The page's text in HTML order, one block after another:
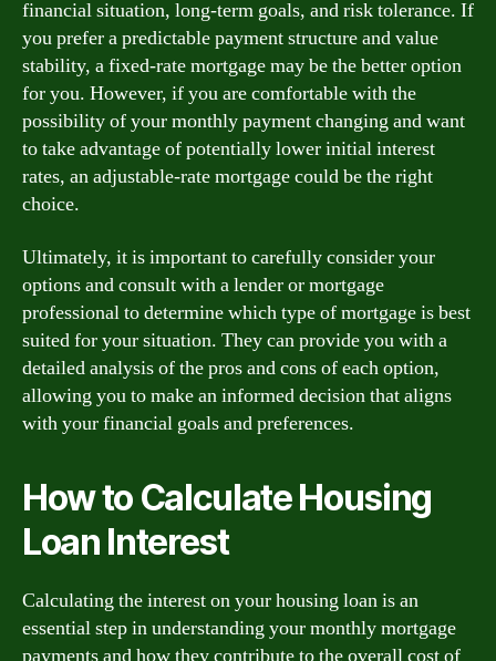
financial situation, long-term goals, and risk tolerance. If
you prefer a predictable payment structure and value
stability, a fixed-rate mortgage may be the better option
for you. However, if you are comfortable with the
possibility of your monthly payment changing and want
to take advantage of potentially lower initial interest
rates, an adjustable-rate mortgage could be the right
choice.
Ultimately, it is important to carefully consider your
options and consult with a lender or mortgage
professional to determine which type of mortgage is best
suited for your situation. They can provide you with a
detailed analysis of the pros and cons of each option,
allowing you to make an informed decision that aligns
with your financial goals and preferences.
How to Calculate Housing
Loan Interest
Calculating the interest on your housing loan is an
essential step in understanding your monthly mortgage
payments and how they contribute to the overall cost of